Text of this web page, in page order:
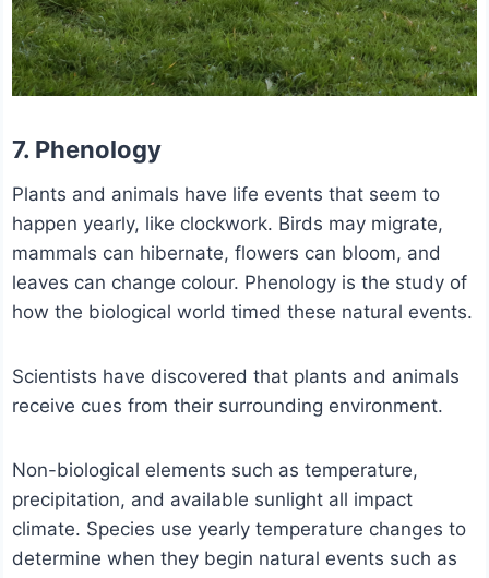
7. Phenology
Plants and animals have life events that seem to
happen yearly, like clockwork. Birds may migrate,
mammals can hibernate, flowers can bloom, and
leaves can change colour. Phenology is the study of
how the biological world timed these natural events.
Scientists have discovered that plants and animals
receive cues from their surrounding environment.
Non-biological elements such as temperature,
precipitation, and available sunlight all impact
climate. Species use yearly temperature changes to
determine when they begin natural events such as